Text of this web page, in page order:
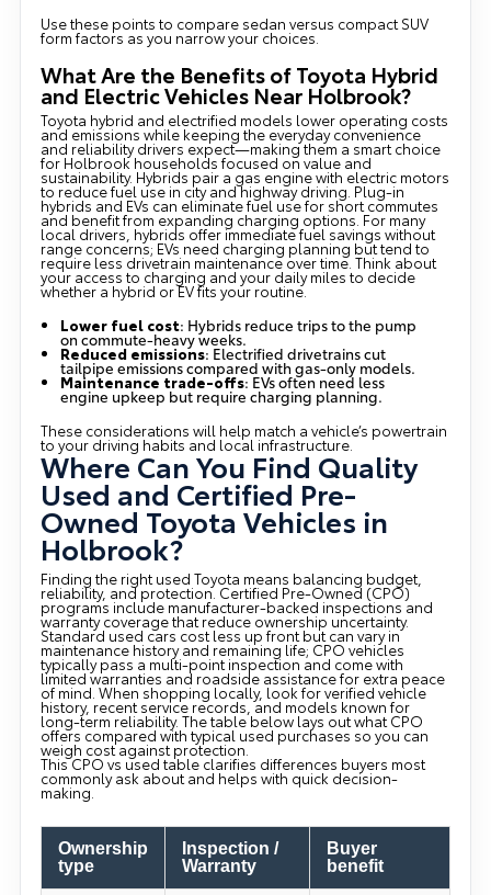
Use these points to compare sedan versus compact SUV
form factors as you narrow your choices.
What Are the Benefits of Toyota Hybrid
and Electric Vehicles Near Holbrook?
Toyota hybrid and electrified models lower operating costs
and emissions while keeping the everyday convenience
and reliability drivers expect—making them a smart choice
for Holbrook households focused on value and
sustainability. Hybrids pair a gas engine with electric motors
to reduce fuel use in city and highway driving. Plug-in
hybrids and EVs can eliminate fuel use for short commutes
and benefit from expanding charging options. For many
local drivers, hybrids offer immediate fuel savings without
range concerns; EVs need charging planning but tend to
require less drivetrain maintenance over time. Think about
your access to charging and your daily miles to decide
whether a hybrid or EV fits your routine.
Lower fuel cost: Hybrids reduce trips to the pump
on commute-heavy weeks.
Reduced emissions: Electrified drivetrains cut
tailpipe emissions compared with gas-only models.
Maintenance trade-offs: EVs often need less
engine upkeep but require charging planning.
These considerations will help match a vehicle’s powertrain
to your driving habits and local infrastructure.
Where Can You Find Quality
Used and Certified Pre-
Owned Toyota Vehicles in
Holbrook?
Finding the right used Toyota means balancing budget,
reliability, and protection. Certified Pre-Owned (CPO)
programs include manufacturer-backed inspections and
warranty coverage that reduce ownership uncertainty.
Standard used cars cost less up front but can vary in
maintenance history and remaining life; CPO vehicles
typically pass a multi-point inspection and come with
limited warranties and roadside assistance for extra peace
of mind. When shopping locally, look for verified vehicle
history, recent service records, and models known for
long-term reliability. The table below lays out what CPO
offers compared with typical used purchases so you can
weigh cost against protection.
This CPO vs used table clarifies differences buyers most
commonly ask about and helps with quick decision-
making.
Ownership
type
Inspection /
Warranty
Buyer
benefit